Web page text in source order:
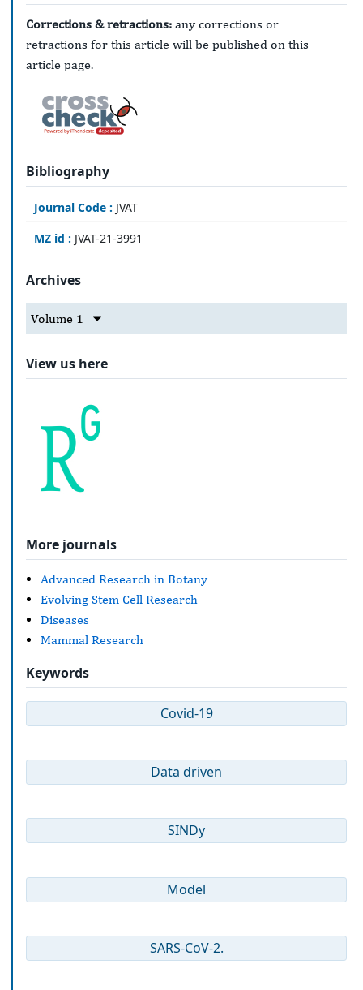
Corrections & retractions: any corrections or
retractions for this article will be published on this
article page.
Bibliography
Journal Code : JVAT
MZ id : JVAT-21-3991
Archives
Volume 1
View us here
More journals
Advanced Research in Botany
Evolving Stem Cell Research
Diseases
Mammal Research
Keywords
Covid-19
Data driven
SINDy
Model
SARS-CoV-2.